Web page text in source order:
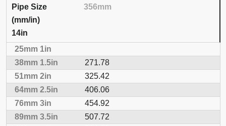
356mm
14in
271.78
325.42
406.06
454.92
507.72